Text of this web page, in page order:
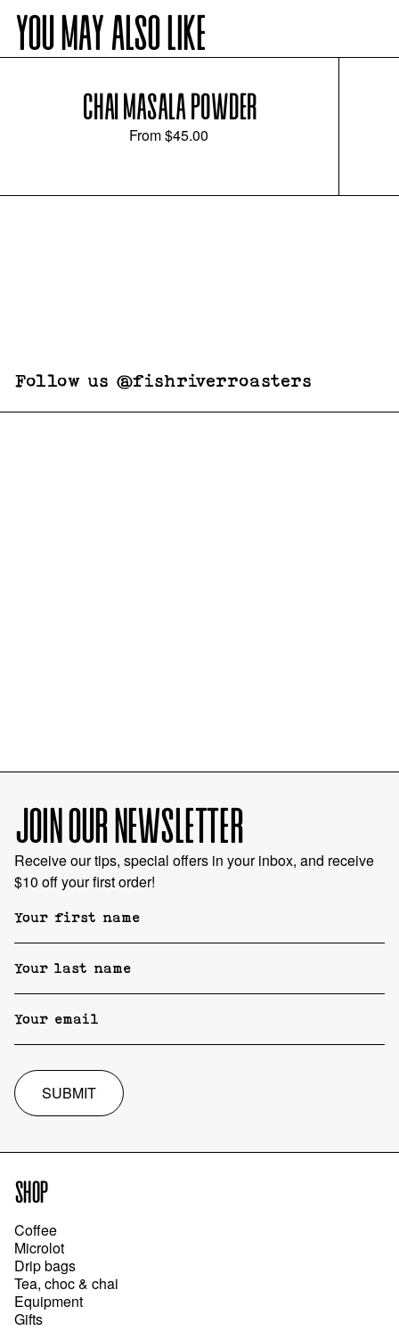
YOU MAY ALSO LIKE
CHAI MASALA POWDER
From$45.00
Follow us @fishriverroasters
JOIN OUR NEWSLETTER
Receive our tips, special offers in your inbox, and receive
$10 off your first order!
SUBMIT
SHOP
Coffee
Microlot
Drip bags
Tea, choc & chai
Equipment
Gifts